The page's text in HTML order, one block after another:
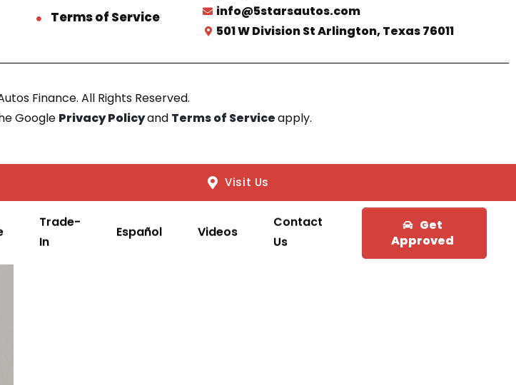
Terms of Service
info@5starsautos.com
501 W Division St Arlington, Texas 76011
Finance. All Rights Reserved.
Google Privacy Policyand Terms of Serviceapply.
Visit Us
Trade-
In
Español Videos
Contact
Us
Get
Approved